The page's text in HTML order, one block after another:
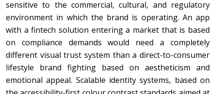
sensitive to the commercial, cultural, and regulatory
environment in which the brand is operating. An app
with a fintech solution entering a market that is based
on compliance demands would need a completely
different visual trust system than a direct-to-consumer
lifestyle brand fighting based on aestheticism and
emotional appeal. Scalable identity systems, based on